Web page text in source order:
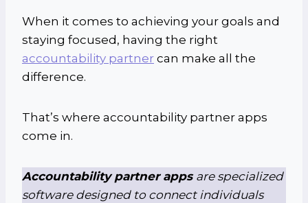
When it comes to achieving your goals and
staying focused, having the right
accountability partner can make all the
difference.
That’s where accountability partner apps
come in.
Accountability partner apps are specialized
software designed to connect individuals